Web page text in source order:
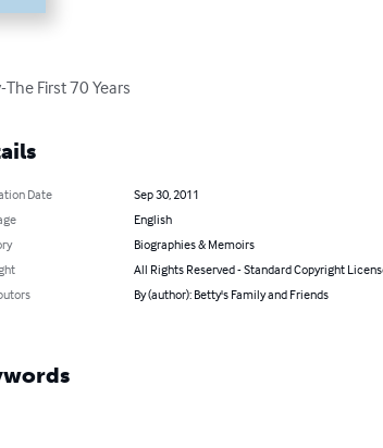
The First 70 Years
Date
Sep 30, 2011
English
Biographies & Memoirs
All Rights Reserved - Standard Copyright
By (author): Betty's Family and Friends